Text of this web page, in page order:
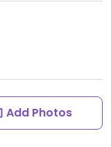
Add Photos